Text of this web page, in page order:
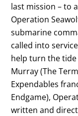
last mission – to
Operation
submarine
called into
help turn the
Murray (The
Expendables
Endgame),
written and